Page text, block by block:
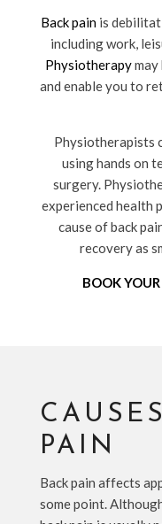
Back painis
including work,
Physiotherapymay
and enable you to
Physiotherapists
using hands on
surgery.
experienced health
cause of back
recovery as
BOOK
PAIN
Back pain affects
some point.